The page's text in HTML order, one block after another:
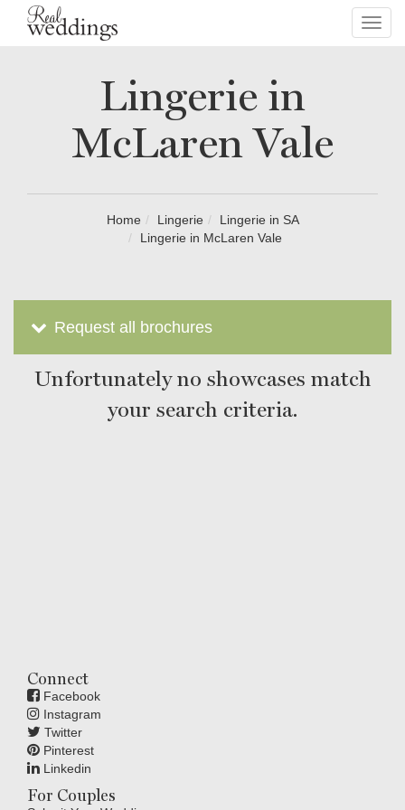
Lingerie in
McLaren Vale
Home Lingerie
Lingerie in SA
Lingerie in McLaren Vale
Request all brochures
Unfortunately no showcases match
your search criteria.
Connect
Facebook
Instagram
Twitter
Pinterest
Linkedin
For Couples